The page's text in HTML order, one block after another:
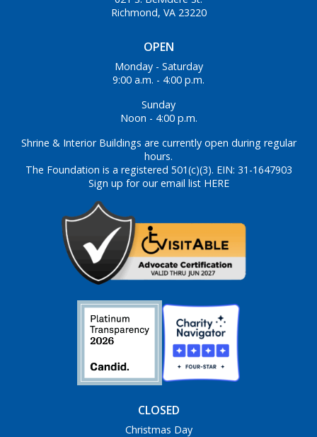
OPEN
Monday - Saturday
9:00 a.m. - 4:00 p.m.
Sunday
Noon - 4:00 p.m.
Shrine & Interior Buildings are currently open during regular
hours.
The Foundation is a registered 501(c)(3). EIN: 31-1647903
Sign up for our email list HERE
Richmond, VA 23220
CLOSED
Christmas Day